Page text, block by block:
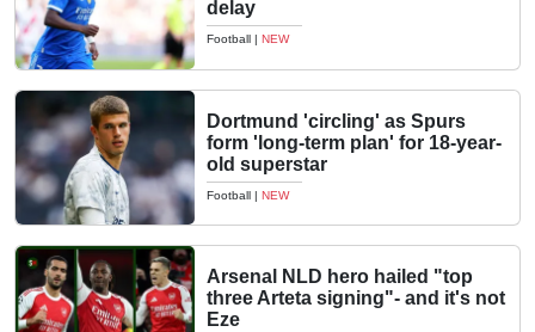
delay
Football | NEW
Dortmund 'circling' as Spurs
form 'long-term plan' for 18-year-
old superstar
Football | NEW
Arsenal NLD hero hailed "top
three Arteta signing"- and it's not
Eze